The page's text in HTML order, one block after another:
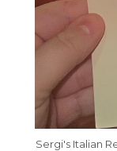
Sergi's Italian